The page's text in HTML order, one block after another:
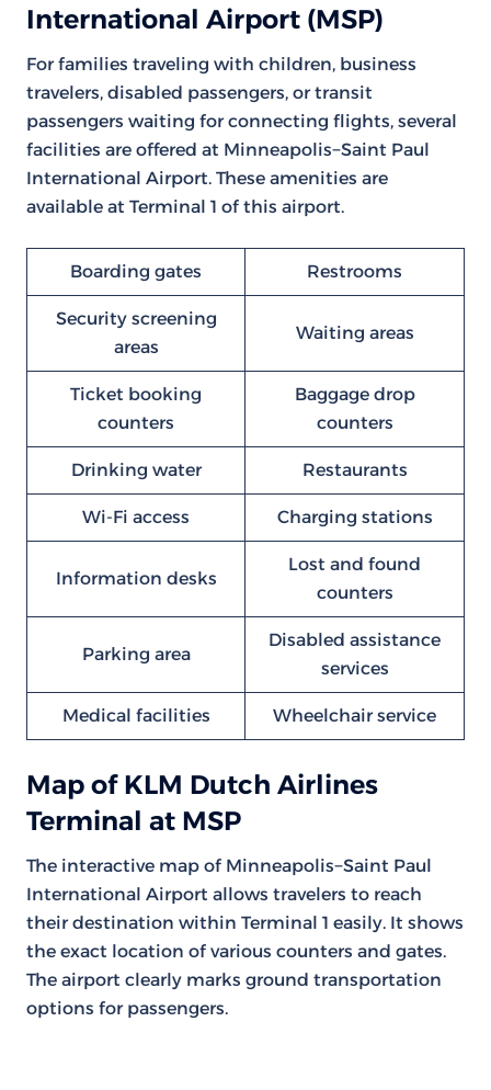
International Airport (MSP)
For families traveling with children, business
travelers, disabled passengers, or transit
passengers waiting for connecting flights, several
facilities are offered at Minneapolis−Saint Paul
International Airport. These amenities are
available at Terminal 1 of this airport.
Boarding gates Restrooms
Security screening
areas
Waiting areas
Ticket booking
counters
Baggage drop
counters
Drinking water Restaurants
Wi-Fi access Charging stations
Information desks
Lost and found
counters
Parking area
Disabled assistance
services
Medical facilities Wheelchair service
Map of KLM Dutch Airlines
Terminal at MSP
The interactive map of Minneapolis−Saint Paul
International Airport allows travelers to reach
their destination within Terminal 1 easily. It shows
the exact location of various counters and gates.
The airport clearly marks ground transportation
options for passengers.